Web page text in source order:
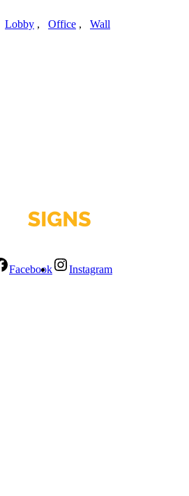
Lobby , Office , Wall
Facebook
Instagram